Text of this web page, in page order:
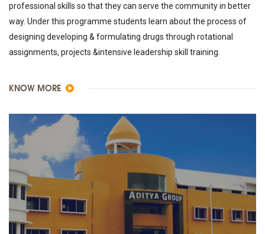
professional skills so that they can serve the community in better
way. Under this programme students learn about the process of
designing developing & formulating drugs through rotational
assignments, projects &intensive leadership skill training.
KNOW MORE